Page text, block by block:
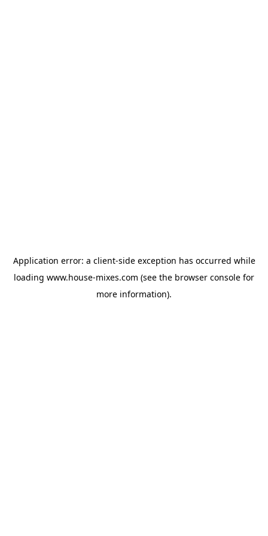
Application error: a client-side exception has occurred while
loading www.house-mixes.com (see the browser console for
more information).